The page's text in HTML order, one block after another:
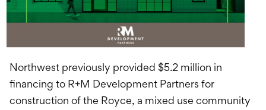
Northwest previously provided $5.2 million in
financing to R+M Development Partners for
construction of the Royce, a mixed use community